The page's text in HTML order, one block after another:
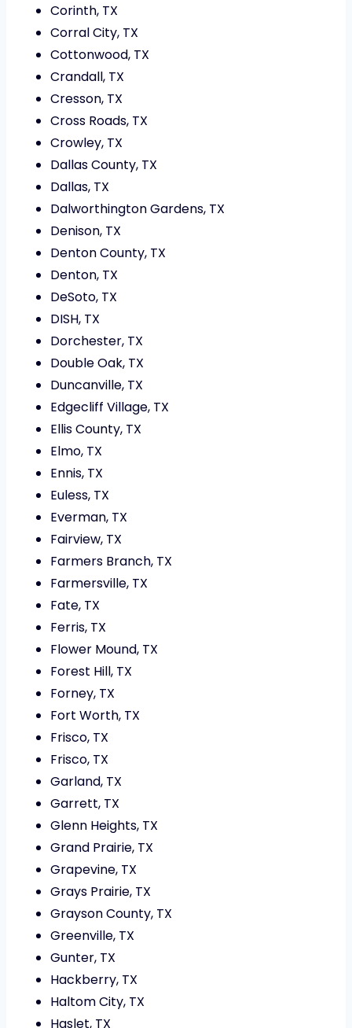
Corinth, TX
Corral City, TX
Cottonwood, TX
Crandall, TX
Cresson, TX
Cross Roads, TX
Crowley, TX
Dallas County, TX
Dallas, TX
Dalworthington Gardens, TX
Denison, TX
Denton County, TX
Denton, TX
DeSoto, TX
DISH, TX
Dorchester, TX
Double Oak, TX
Duncanville, TX
Edgecliff Village, TX
Ellis County, TX
Elmo, TX
Ennis, TX
Euless, TX
Everman, TX
Fairview, TX
Farmers Branch, TX
Farmersville, TX
Fate, TX
Ferris, TX
Flower Mound, TX
Forest Hill, TX
Forney, TX
Fort Worth, TX
Frisco, TX
Frisco, TX
Garland, TX
Garrett, TX
Glenn Heights, TX
Grand Prairie, TX
Grapevine, TX
Grays Prairie, TX
Grayson County, TX
Greenville, TX
Gunter, TX
Hackberry, TX
Haltom City, TX
Haslet, TX